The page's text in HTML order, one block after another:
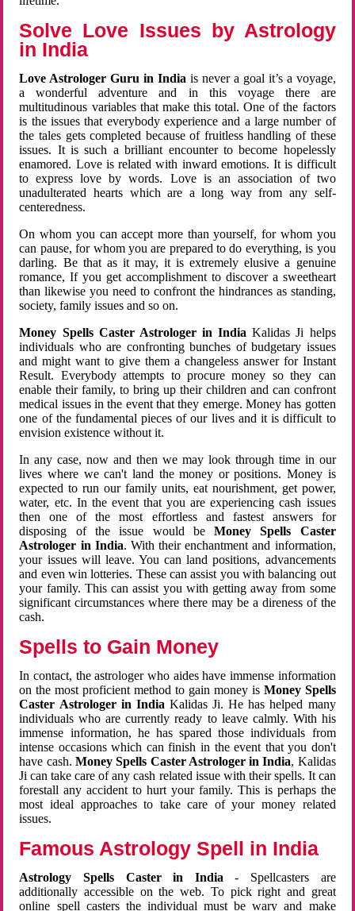
Solve Love Issues by Astrology
in India
Love Astrologer Guru in Indiais never a goal it’s a voyage,
a wonderful adventure and in this voyage there are
multitudinous variables that make this total. One of the factors
is the issues that everybody experience and a large number of
the tales gets completed because of fruitless handling of these
issues. It is such a brilliant encounter to become hopelessly
enamored. Love is related with inward emotions. It is difficult
to express love by words. Love is an association of two
unadulterated hearts which are a long way from any self-
centeredness.
On whom you can accept more than yourself, for whom you
can pause, for whom you are prepared to do everything, is you
darling. Be that as it may, it is extremely elusive a genuine
romance, If you get accomplishment to discover a sweetheart
than likewise you need to confront the hindrances as standing,
society, family issues and so on.
Money Spells Caster Astrologer in India Kalidas Ji helps
individuals who are confronting bunches of budgetary issues
and might want to give them a changeless answer for Instant
Result. Everybody attempts to procure money so they can
enable their family, to bring up their children and can confront
medical issues in the event that they emerge. Money has gotten
one of the fundamental pieces of our lives and it is difficult to
envision existence without it.
In any case, now and then we may look through time in our
lives where we can't land the money or positions. Money is
expected to run our family units, eat nourishment, get power,
water, etc. In the event that you are experiencing cash issues
then one of the most effortless and fastest answers for
disposing of the issue would beMoney Spells Caster
Astrologer in India. With their enchantment and information,
your issues will leave. You can land positions, advancements
and even win lotteries. These can assist you with balancing out
your family. This can assist you with getting away from some
significant circumstances where there may be a direness of the
cash.
Spells to Gain Money
In contact, the astrologer who aides have immense information
on the most proficient method to gain money is Money Spells
Caster Astrologer in India Kalidas Ji. He has helped many
individuals who are currently ready to leave calmly. With his
immense information, he has spared those individuals from
intense occasions which can finish in the event that you don't
have cash. Money Spells Caster Astrologer in India, Kalidas
Ji can take care of any cash related issue with their spells. It can
forestall any accident to hurt your family. This is perhaps the
most ideal approaches to take care of your money related
issues.
Famous Astrology Spell in India
Astrology Spells Caster in India - Spellcasters are
additionally accessible on the web. To pick right and great
online spell casters the individual must be wary and make